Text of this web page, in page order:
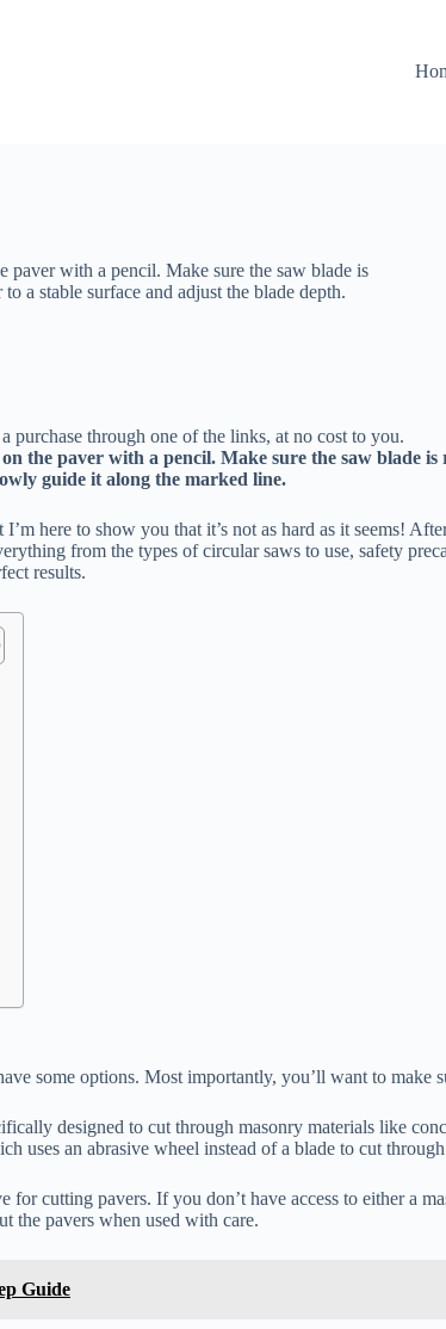
paver with a pencil. Make sure the saw blade is
a stable surface and adjust the blade depth.
purchase through one of the links, at no cost to you.
the paver with a pencil. Make sure the saw blade
guide it along the marked line.
here to show you that it’s not as hard as it seems!
from the types of circular saws to use, safety
results.
some options. Most importantly, you’ll want to make
designed to cut through masonry materials like
uses an abrasive wheel instead of a blade to cut
for cutting pavers. If you don’t have access to either a
the pavers when used with care.
Guide